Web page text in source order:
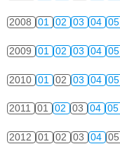
2008 01 02 03 04 05
2009 01 02 03 04 05
2010 01 02 03 04 05
2011 01 02 03 04 05
2012 01 02 03 04 05